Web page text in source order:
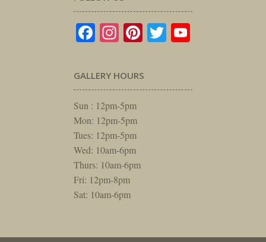
Facebook
Instagram
Pinterest
Twitter
GALLERY HOURS
Sun : 12pm-5pm
Mon: 12pm-5pm
Tues: 12pm-5pm
Wed: 10am-6pm
Thurs: 10am-6pm
Fri: 12pm-8pm
Sat: 10am-6pm